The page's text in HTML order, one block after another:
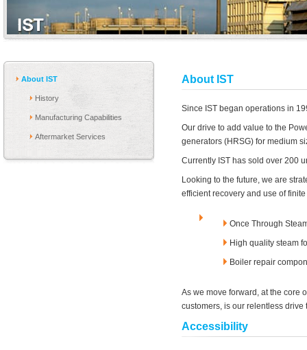
About IST
History
Manufacturing Capabilities
Aftermarket Services
About IST
Since IST began operations in
Our drive to add value to the
generators (HRSG) for medium
Currently IST has sold over 200
Looking to the future, we are
efficient recovery and use of
Once Through
High quality steam
Boiler repair
As we move forward, at the core
customers, is our relentless
Accessibility